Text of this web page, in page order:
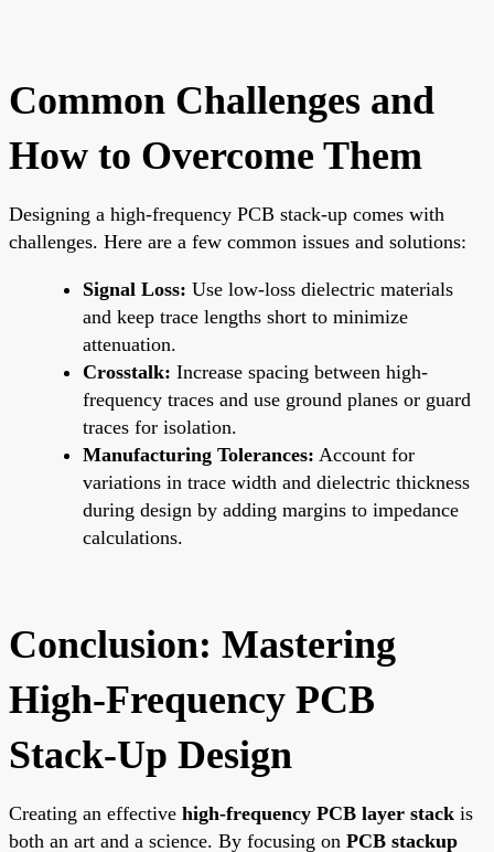
Common Challenges and
How to Overcome Them
Designing a high-frequency PCB stack-up comes with
challenges. Here are a few common issues and solutions:
Signal Loss: Use low-loss dielectric materials
and keep trace lengths short to minimize
attenuation.
Crosstalk: Increase spacing between high-
frequency traces and use ground planes or guard
traces for isolation.
Manufacturing Tolerances: Account for
variations in trace width and dielectric thickness
during design by adding margins to impedance
calculations.
Conclusion: Mastering
High-Frequency PCB
Stack-Up Design
Creating an effective high-frequency PCB layer stack is
both an art and a science. By focusing on PCB stackup